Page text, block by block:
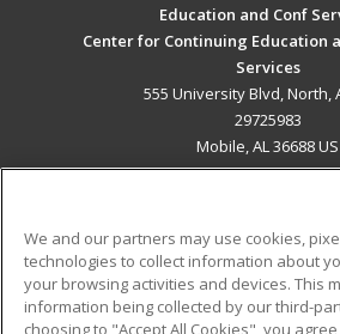
Education and Conf
Center for Continuing Education
Services
555 University Blvd, North,
29725983
Mobile, AL 36688 US
ADDITIONAL
Military
Student
We and our partners may use cookies,
technologies to collect information about
your browsing activities and devices. This
information being collected by our third-
choosing to "Accept All Cookies", you